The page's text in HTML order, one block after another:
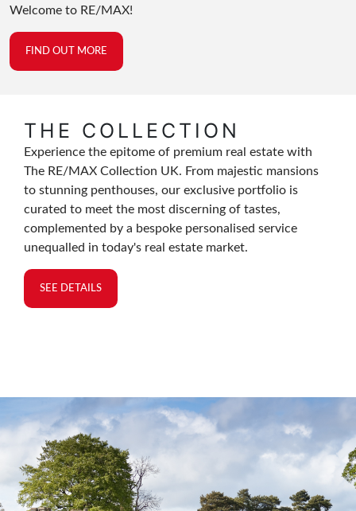
Welcome to RE/MAX!
FIND OUT MORE
THE COLLECTION
Experience the epitome of premium real estate with
The RE/MAX Collection UK. From majestic mansions
to stunning penthouses, our exclusive portfolio is
curated to meet the most discerning of tastes,
complemented by a bespoke personalised service
unequalled in today's real estate market.
SEE DETAILS